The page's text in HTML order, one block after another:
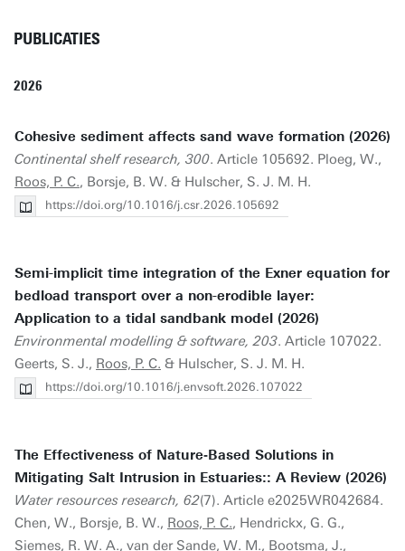
PUBLICATIES
2026
Cohesive sediment affects sand wave formation (2026)
Continental shelf research, 300. Article 105692. Ploeg, W.,
Roos, P. C., Borsje, B. W. & Hulscher, S. J. M. H.
https://doi.org/10.1016/j.csr.2026.105692
Semi-implicit time integration of the Exner equation for
bedload transport over a non-erodible layer:
Application to a tidal sandbank model (2026)
Environmental modelling & software, 203. Article 107022.
Geerts, S. J., Roos, P. C. & Hulscher, S. J. M. H.
https://doi.org/10.1016/j.envsoft.2026.107022
The Effectiveness of Nature‐Based Solutions in
Mitigating Salt Intrusion in Estuaries:: A Review (2026)
Water resources research, 62(7). Article e2025WR042684.
Chen, W., Borsje, B. W., Roos, P. C., Hendrickx, G. G.,
Siemes, R. W. A., van der Sande, W. M., Bootsma, J.,